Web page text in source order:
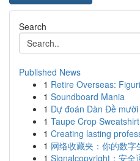
Search
Published News
1 Retire Overseas:
1 Soundboard Mania
1 Dự đoán Dàn Đề
1 Taupe Crop
1 Creating lasting
1 网络收藏夹：你的数字
1 Signalcopyright：安全